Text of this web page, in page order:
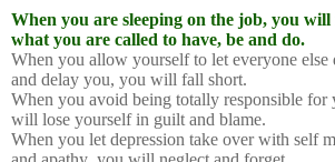
When you are sleeping on the job, you will
what you are called to have, be and do.
When you allow yourself to let everyone else
and delay you, you will fall short.
When you avoid being totally responsible for
will lose yourself in guilt and blame.
When you let depression take over with self